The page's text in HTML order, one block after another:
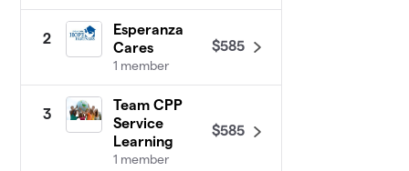
2
Esperanza
Cares
1 member
$585
3
Team CPP
Service
Learning
1 member
$585